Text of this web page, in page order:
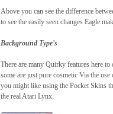
Above you can see the difference
to see the easily seen changes Eagle
Background Type's
There are many Quirky features here
some are just pure cosmetic Via the
you might like using the Pocket Skins
the real Atari Lynx.